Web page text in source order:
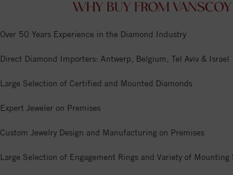
WHY BUY FROM
Over 50 Years Experience in the Diamond Industry
Direct Diamond Importers: Antwerp, Belgium, Tel Aviv & Israel
Large Selection of Certified and Mounted Diamonds
Expert Jeweler on Premises
Custom Jewelry Design and Manufacturing on Premises
Large Selection of Engagement Rings and Variety of Mounting